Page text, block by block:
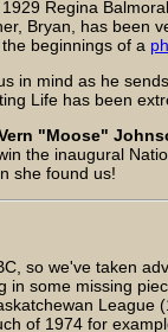
Regina
Bryan, has been
beginnings of a
in mind as he
Life has been
"Moose"
the inaugural
she found us!
so we've taken
in some missing
League
of 1974 for